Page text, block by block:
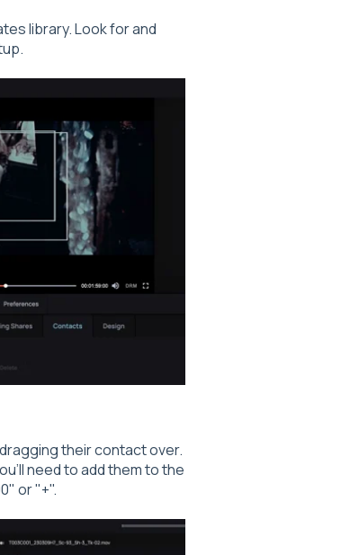
library. Look for and
their contact over.
need to add them to the
or "+".